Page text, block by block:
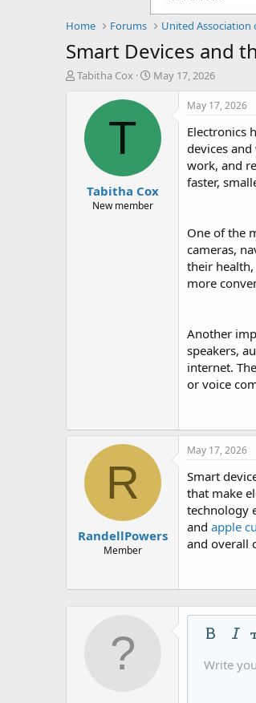
Home Forums United Association
Smart Devices and
T
Tabitha Cox
S
r
a
e
May 17, 2026
T
Tabitha Cox
New member
May 17, 2026
Electronics
devices
work, and
faster,
One of the
cameras,
their
more
Another
speakers,
internet.
or voice
R
RandellPowers
Member
May 17, 2026
Smart
that make
technology
and apple
and overall
Bold Italic
10
Text color
Font
SmiliesMedia
Redo
Write